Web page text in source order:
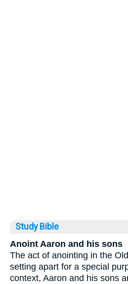
Study Bible
Anoint Aaron and his sons
The act of anointing in the
setting apart for a special
context, Aaron and his sons